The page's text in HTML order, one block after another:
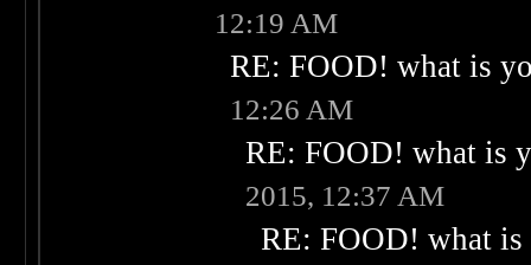
12:19 AM
RE: FOOD! what is
12:26 AM
RE: FOOD! what is
2015, 12:37 AM
RE: FOOD! what